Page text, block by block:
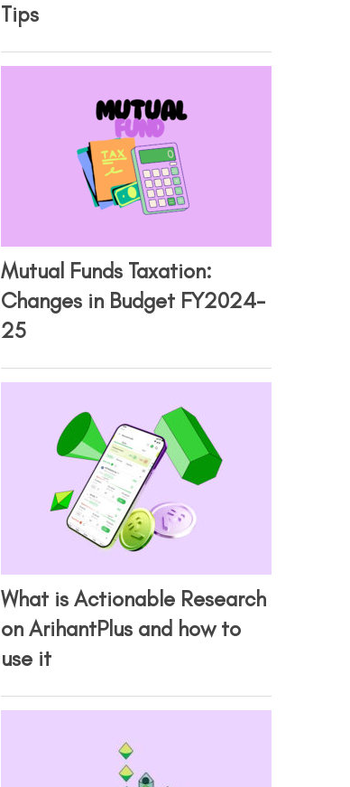
Tips
Mutual Funds Taxation:
Changes in Budget FY2024-
25
What is Actionable Research
on ArihantPlus and how to
use it